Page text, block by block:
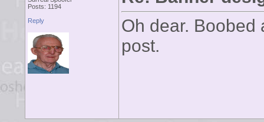
Posts: 1194
Reply
Oh dear. Boobed
post.